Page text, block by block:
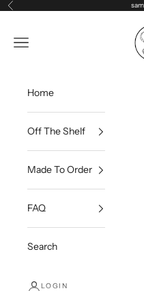
Skip to content
Previous
Navigation menu
Home
Off The Shelf
Made To Order
FAQ
Search
LOGIN